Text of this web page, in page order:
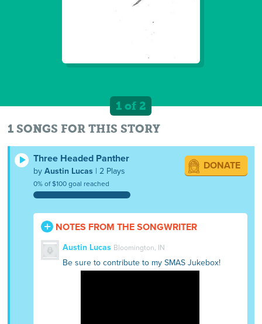
1 of 2
1 SONGS FOR THIS STORY
Three Headed Panther
byAustin Lucas | 2 Plays
0% of $100 goal reached
DONATE
NOTES FROM THE SONGWRITER
Austin Lucas Bloomington, IN
Be sure to contribute to my SMAS Jukebox!